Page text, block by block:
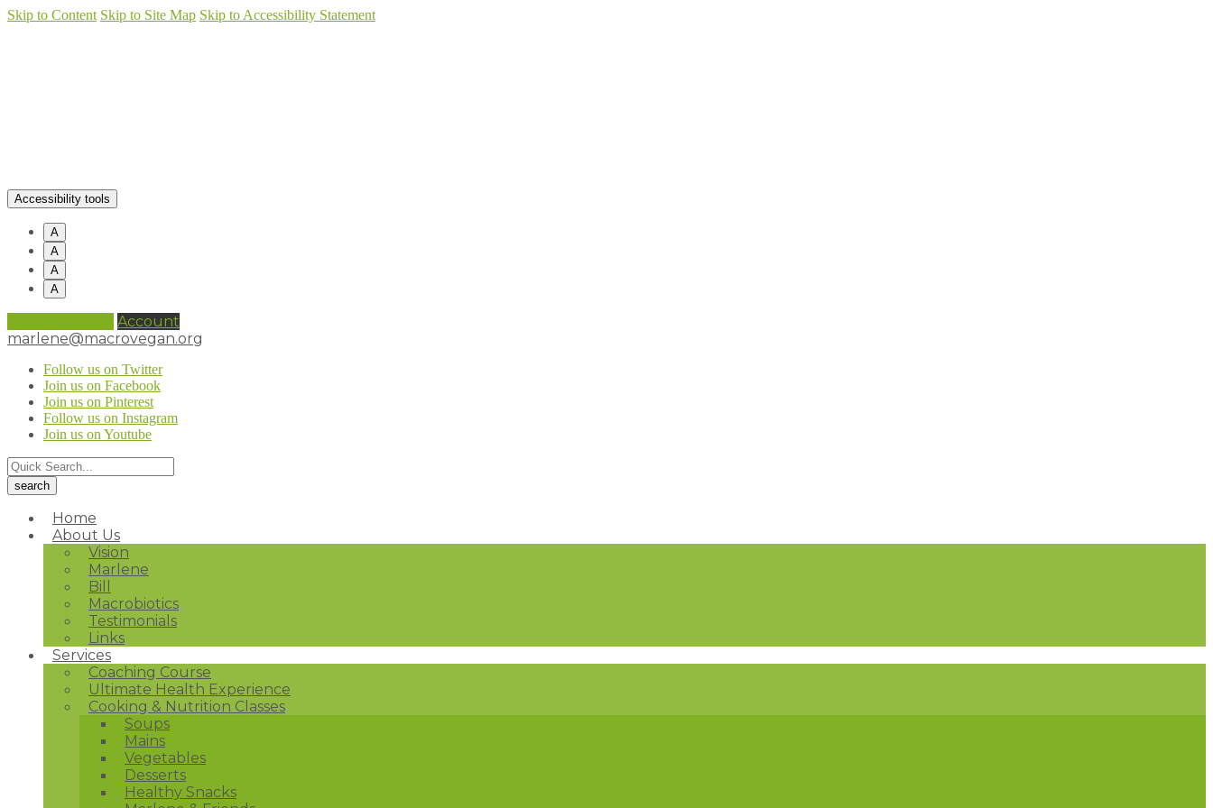
Skip to Content Skip to Site Map Skip to Accessibility Statement
Accessibility tools
A
A
A
A
Account
marlene@macrovegan.org
Follow us on Twitter
Join us on Facebook
Join us on Pinterest
Follow us on Instagram
Join us on Youtube
Home
About Us
Vision
Marlene
Bill
Macrobiotics
Testimonials
Links
Services
Coaching Course
Ultimate Health Experience
Cooking & Nutrition Classes
Soups
Mains
Vegetables
Desserts
Healthy Snacks